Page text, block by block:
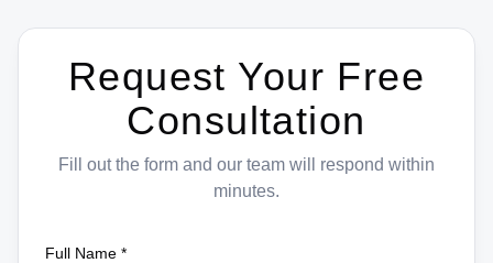
Request Your Free
Consultation
Fill out the form and our team will respond within
minutes.
Full Name *